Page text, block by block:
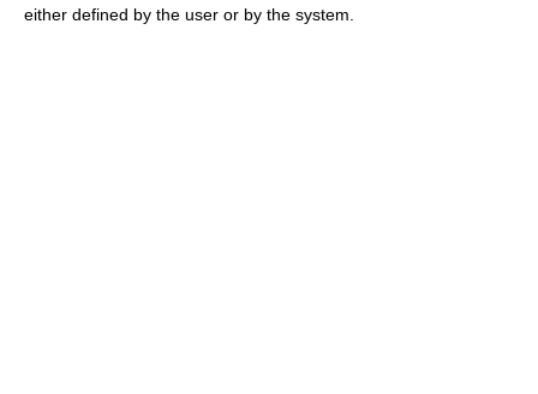
either defined by the user or by the system.